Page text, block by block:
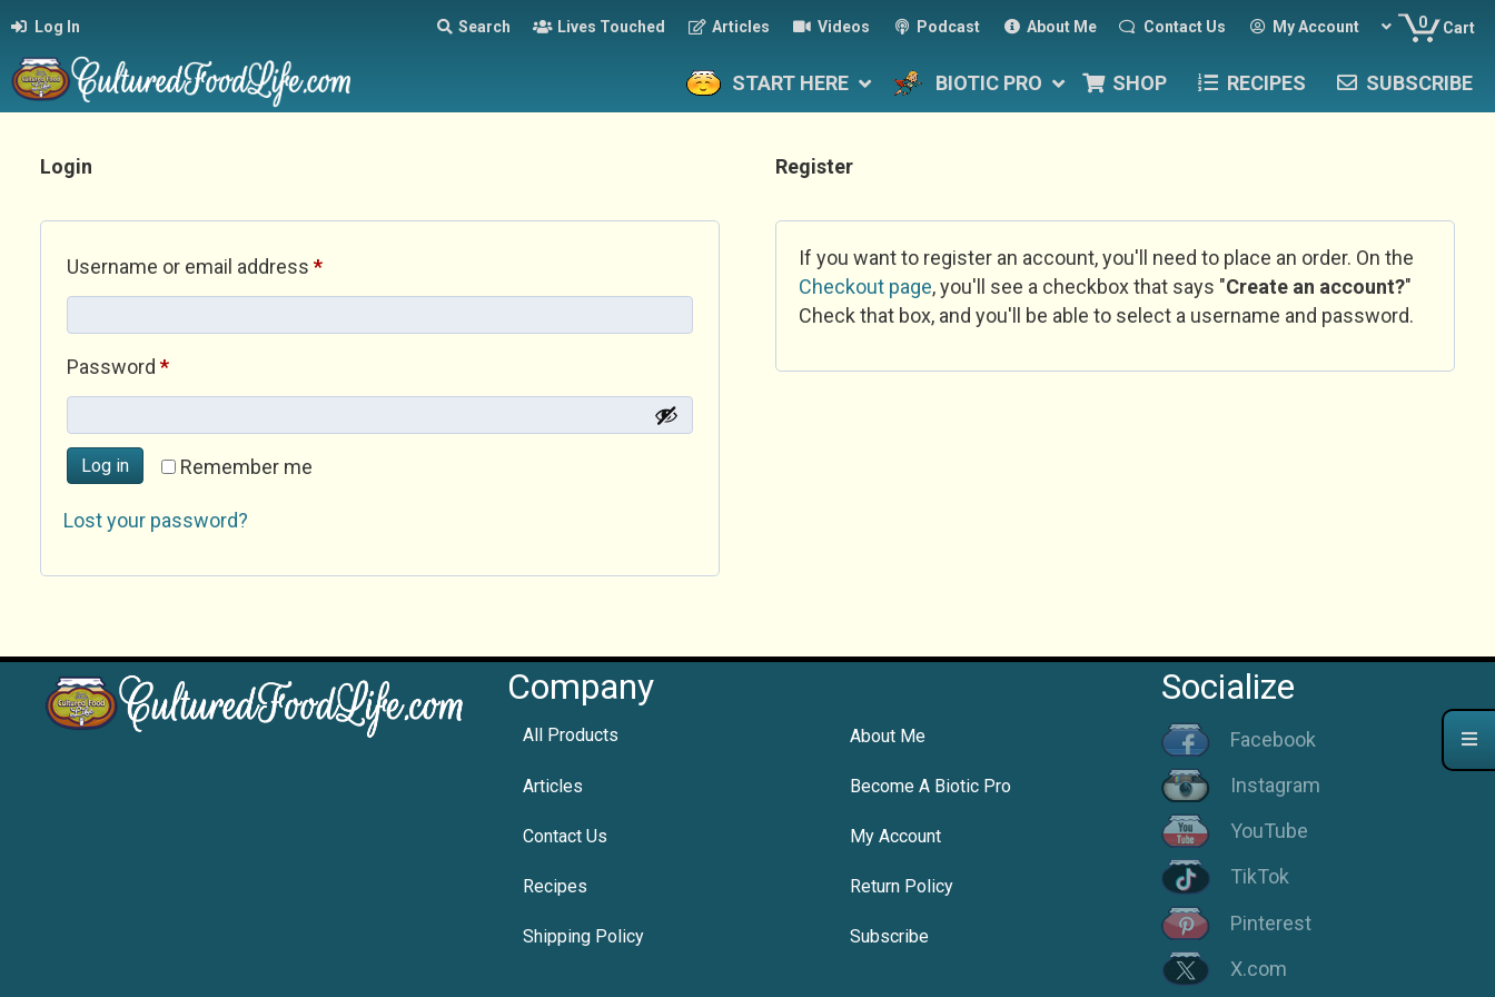
Log In Search Lives Touched Articles Videos Podcast About Me Contact Us My Account 0 Cart
START HERE BIOTIC PRO SHOP RECIPES SUBSCRIBE
Login
Username or email address *Required
Password *Required
Remember me
Log in
Lost your password?
Register
If you want to register an account, you'll need to place an order. On the
Checkout page, you'll see a checkbox that says "Create an account?"
Check that box, and you'll be able to select a username and password.
Company
All Products About Me
Articles Become A Biotic Pro
Contact Us My Account
Recipes Return Policy
Shipping Policy Subscribe
Socialize
Facebook
Instagram
YouTube
TikTok
Pinterest
X.com